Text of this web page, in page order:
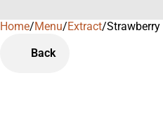
Home/Menu/Extract/
Back
0